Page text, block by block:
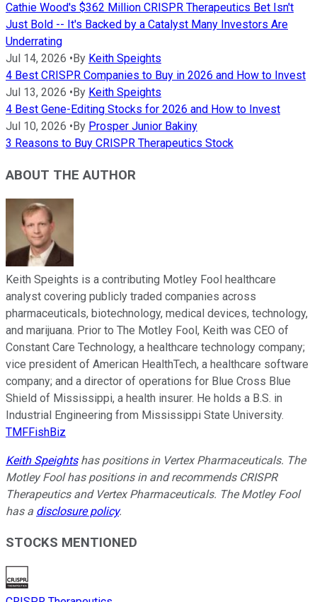
Cathie Wood's $362 Million CRISPR Therapeutics Bet Isn't
Just Bold -- It's Backed by a Catalyst Many Investors Are
Underrating
Jul 14, 2026 • By Keith Speights
4 Best CRISPR Companies to Buy in 2026 and How to Invest
Jul 13, 2026 • By Keith Speights
4 Best Gene-Editing Stocks for 2026 and How to Invest
Jul 10, 2026 • By Prosper Junior Bakiny
3 Reasons to Buy CRISPR Therapeutics Stock
ABOUT THE AUTHOR
Keith Speights is a contributing Motley Fool healthcare
analyst covering publicly traded companies across
pharmaceuticals, biotechnology, medical devices, technology,
and marijuana. Prior to The Motley Fool, Keith was CEO of
Constant Care Technology, a healthcare technology company;
vice president of American HealthTech, a healthcare software
company; and a director of operations for Blue Cross Blue
Shield of Mississippi, a health insurer. He holds a B.S. in
Industrial Engineering from Mississippi State University.
TMFFishBiz
Keith Speightshas positions in Vertex Pharmaceuticals. The
Motley Fool has positions in and recommends CRISPR
Therapeutics and Vertex Pharmaceuticals. The Motley Fool
has a disclosure policy.
STOCKS MENTIONED